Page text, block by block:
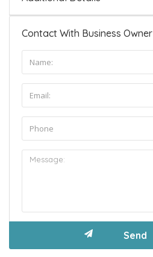
Contact With Business Owner